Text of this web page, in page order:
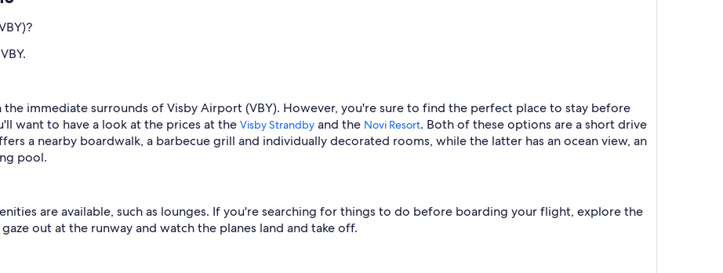
immediate surrounds of Visby Airport (VBY). However, you're sure to find the perfect place to stay before
want to have a look at the prices at the Visby Strandby and the Novi Resort. Both of these options are a short drive
a nearby boardwalk, a barbecue grill and individually decorated rooms, while the latter has an ocean view, an
pool.
are available, such as lounges. If you're searching for things to do before boarding your flight, explore the
out at the runway and watch the planes land and take off.